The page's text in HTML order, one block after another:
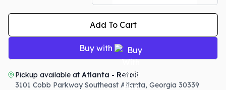
Add To Cart
Buy with
Pickup available at Atlanta - Retail
3101 Cobb Parkway Southeast Atlanta, Georgia 30339